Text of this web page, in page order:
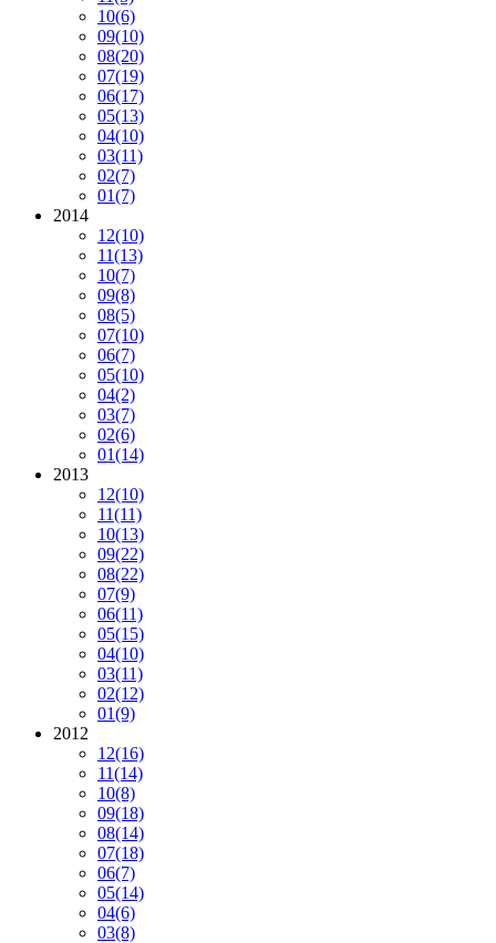
10(6)
09(10)
08(20)
07(19)
06(17)
05(13)
04(10)
03(11)
02(7)
01(7)
2014
12(10)
11(13)
10(7)
09(8)
08(5)
07(10)
06(7)
05(10)
04(2)
03(7)
02(6)
01(14)
2013
12(10)
11(11)
10(13)
09(22)
08(22)
07(9)
06(11)
05(15)
04(10)
03(11)
02(12)
01(9)
2012
12(16)
11(14)
10(8)
09(18)
08(14)
07(18)
06(7)
05(14)
04(6)
03(8)